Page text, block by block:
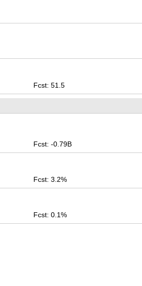
Fcst: 51.5
Fcst: -0.79B
Fcst: 3.2%
Fcst: 0.1%